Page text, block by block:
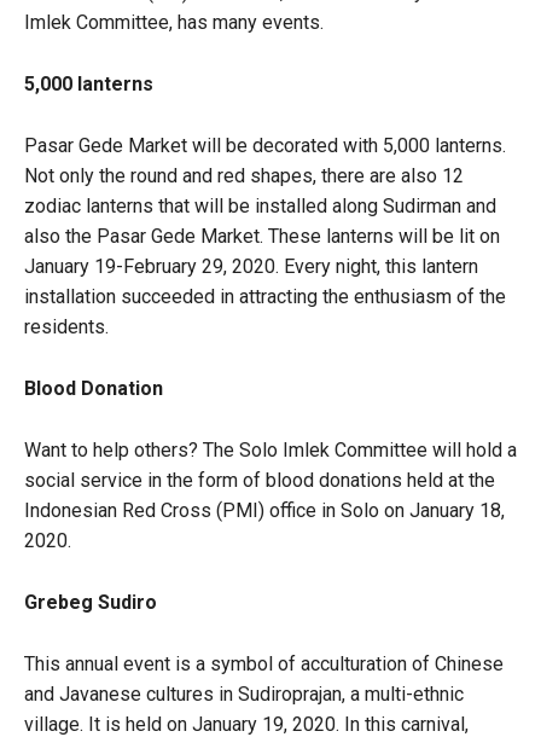
Imlek Committee, has many events.
5,000 lanterns
Pasar Gede Market will be decorated with 5,000 lanterns.
Not only the round and red shapes, there are also 12
zodiac lanterns that will be installed along Sudirman and
also the Pasar Gede Market. These lanterns will be lit on
January 19-February 29, 2020. Every night, this lantern
installation succeeded in attracting the enthusiasm of the
residents.
Blood Donation
Want to help others? The Solo Imlek Committee will hold a
social service in the form of blood donations held at the
Indonesian Red Cross (PMI) office in Solo on January 18,
2020.
Grebeg Sudiro
This annual event is a symbol of acculturation of Chinese
and Javanese cultures in Sudiroprajan, a multi-ethnic
village. It is held on January 19, 2020. In this carnival,